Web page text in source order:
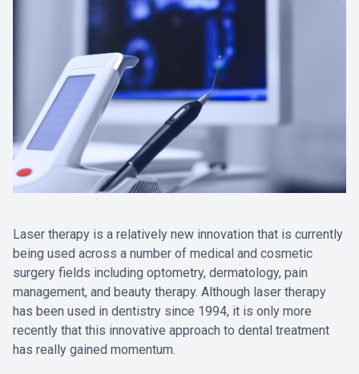
Laser therapy is a relatively new innovation that is currently
being used across a number of medical and cosmetic
surgery fields including optometry, dermatology, pain
management, and beauty therapy. Although laser therapy
has been used in dentistry since 1994, it is only more
recently that this innovative approach to dental treatment
has really gained momentum.